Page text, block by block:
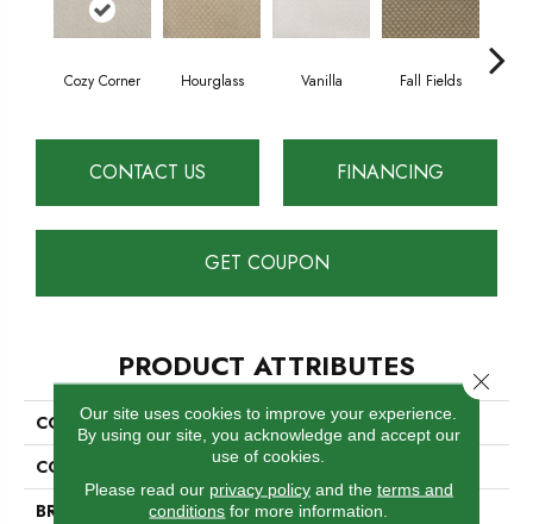
Cozy Corner Hourglass Vanilla Fall Fields
CONTACT US FINANCING
GET COUPON
PRODUCT ATTRIBUTES
COLLECTION
Everstrand Upholder
COLOR
Brown
BRAND
Mohawk
Our site uses cookies to improve your experience.
By using our site, you acknowledge and accept our
use of cookies.
Please read our privacy policyand the terms and
conditions for more information.
Close